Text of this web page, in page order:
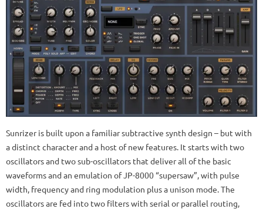
Sunrizer is built upon a familiar subtractive synth design – but with
a distinct character and a host of new features. It starts with two
oscillators and two sub-oscillators that deliver all of the basic
waveforms and an emulation of JP-8000 “supersaw”, with pulse
width, frequency and ring modulation plus a unison mode. The
oscillators are fed into two filters with serial or parallel routing,